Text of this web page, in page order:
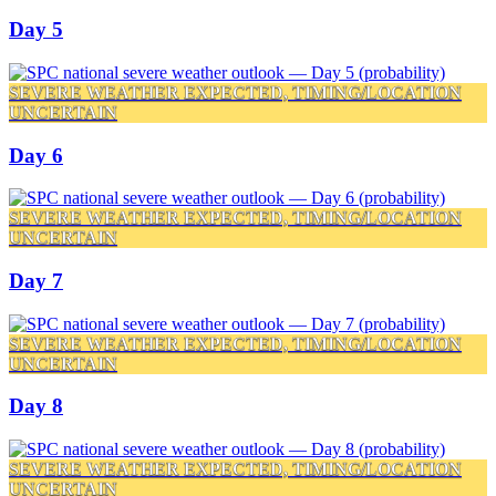
Day 5
SEVERE WEATHER EXPECTED, TIMING/LOCATION
UNCERTAIN
Day 6
SEVERE WEATHER EXPECTED, TIMING/LOCATION
UNCERTAIN
Day 7
SEVERE WEATHER EXPECTED, TIMING/LOCATION
UNCERTAIN
Day 8
SEVERE WEATHER EXPECTED, TIMING/LOCATION
UNCERTAIN